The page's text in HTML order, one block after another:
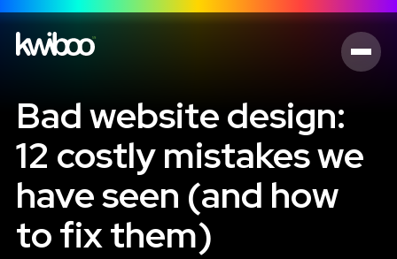
Bad website design:
12 costly mistakes we
have seen (and how
to fix them)